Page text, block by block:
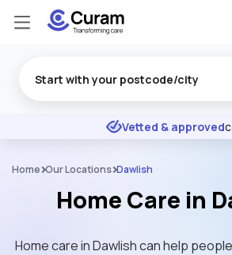
★ ★ ★ Excellent
Vetted & approved
Home Our Locations Dawlish
Home Care in
Home care in Dawlish can help